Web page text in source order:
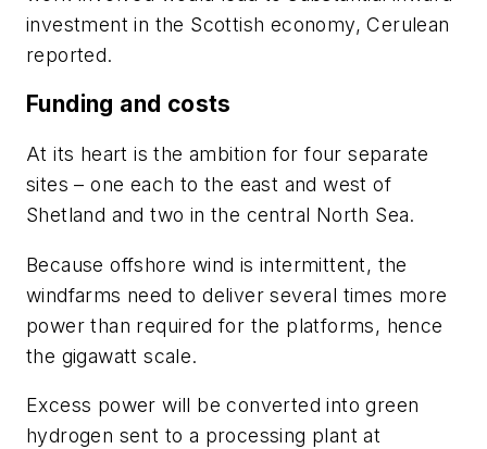
investment in the Scottish economy, Cerulean
reported.
Funding and costs
At its heart is the ambition for four separate
sites – one each to the east and west of
Shetland and two in the central North Sea.
Because offshore wind is intermittent, the
windfarms need to deliver several times more
power than required for the platforms, hence
the gigawatt scale.
Excess power will be converted into green
hydrogen sent to a processing plant at